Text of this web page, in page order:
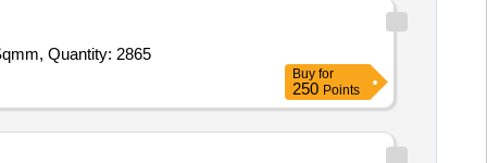
Tender Invited For Alluminium Crimping Lug 630 Sqmm,Alluminium Crimping Lug 400 Sqmm,Alluminium Crimping Lug 240 Sqmm, Quantity: 2865
Buy for
250 Points